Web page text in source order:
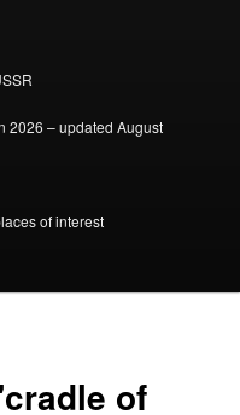
2026 – updated August
of interest
of